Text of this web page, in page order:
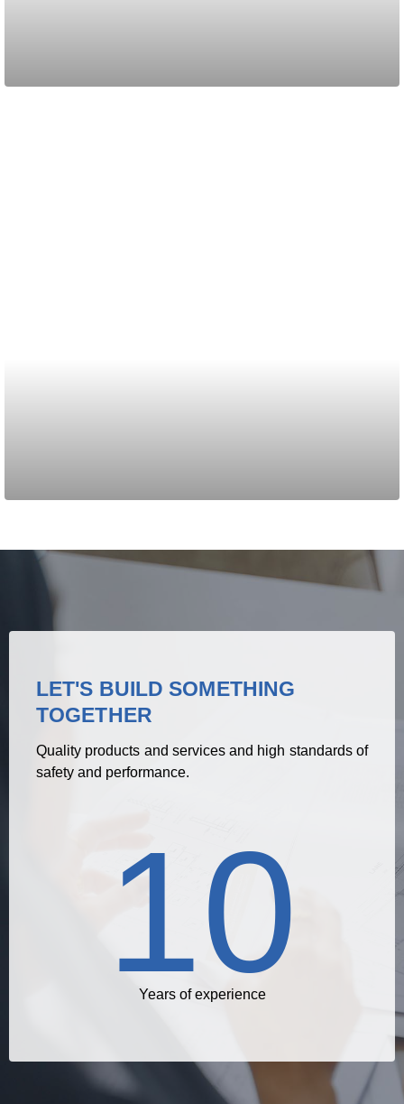
LET'S BUILD SOMETHING
TOGETHER
Quality products and services and high standards of
safety and performance.
10
Years of experience